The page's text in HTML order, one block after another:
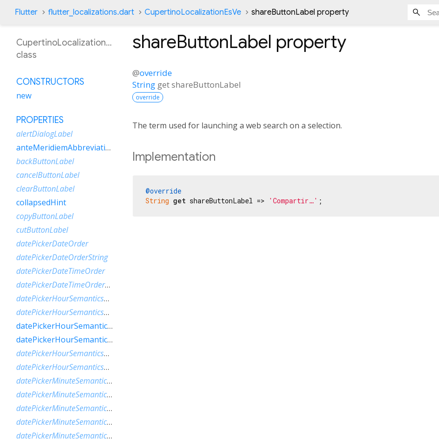
Flutter flutter_localizations.dart CupertinoLocalizationEsVe shareButtonLabel property
shareButtonLabel property
@override
String getshareButtonLabel
override
The term used for launching a web search on a selection.
Implementation
@override
String get shareButtonLabel => 'Compartir…' ;
CupertinoLocalizationEsVe
class
CONSTRUCTORS
new
PROPERTIES
alertDialogLabel
anteMeridiemAbbreviation
backButtonLabel
cancelButtonLabel
clearButtonLabel
collapsedHint
copyButtonLabel
cutButtonLabel
datePickerDateOrder
datePickerDateOrderString
datePickerDateTimeOrder
datePickerDateTimeOrderString
datePickerHourSemanticsLabelFew
datePickerHourSemanticsLabelMany
datePickerHourSemanticsLabelOne
datePickerHourSemanticsLabelOther
datePickerHourSemanticsLabelTwo
datePickerHourSemanticsLabelZero
datePickerMinuteSemanticsLabelFew
datePickerMinuteSemanticsLabelMany
datePickerMinuteSemanticsLabelOne
datePickerMinuteSemanticsLabelOther
datePickerMinuteSemanticsLabelTwo